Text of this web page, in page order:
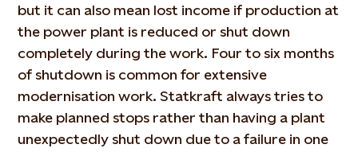
but it can also mean lost income if production at
the power plant is reduced or shut down
completely during the work. Four to six months
of shutdown is common for extensive
modernisation work. Statkraft always tries to
make planned stops rather than having a plant
unexpectedly shut down due to a failure in one